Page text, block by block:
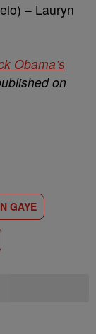
– Lauryn
Obama’s
on
GAYE